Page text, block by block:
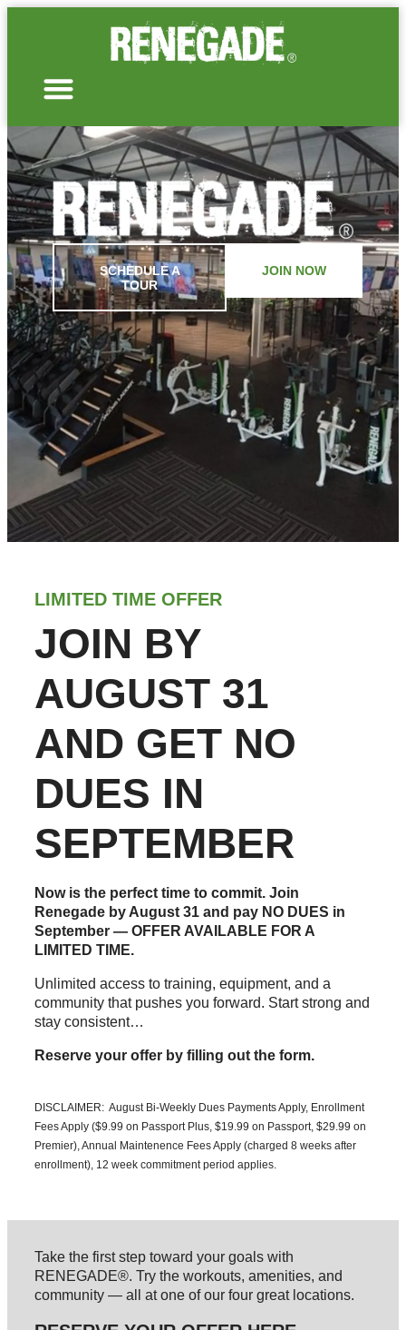
SCHEDULE A
TOUR
JOIN NOW
LIMITED TIME OFFER
JOIN BY
AUGUST 31
AND GET NO
DUES IN
SEPTEMBER
Now is the perfect time to commit. Join
Renegade by August 31 and pay NO DUES in
September — OFFER AVAILABLE FOR A
LIMITED TIME.
Unlimited access to training, equipment, and a
community that pushes you forward. Start strong and
stay consistent…
Reserve your offer by filling out the form.
DISCLAIMER: August Bi-Weekly Dues Payments Apply, Enrollment
Fees Apply ($9.99 on Passport Plus, $19.99 on Passport, $29.99 on
Premier), Annual Maintenence Fees Apply (charged 8 weeks after
enrollment), 12 week commitment period applies.
Take the first step toward your goals with
RENEGADE®. Try the workouts, amenities, and
community — all at one of our four great locations.